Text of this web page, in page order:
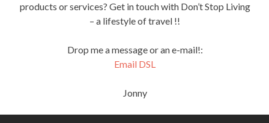
products or services? Get in touch with Don’t Stop Living
– a lifestyle of travel !!
Drop me a message or an e-mail!:
Email DSL
Jonny